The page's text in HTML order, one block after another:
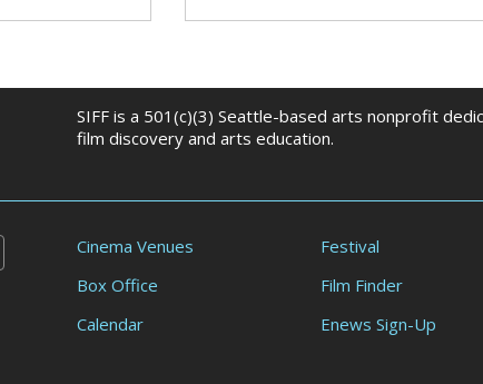
SIFF is a 501(c)(3) Seattle-based arts nonprofit
film discovery and arts education.
Cinema Venues
Box Office
Calendar
Festival
Film Finder
Enews Sign-Up